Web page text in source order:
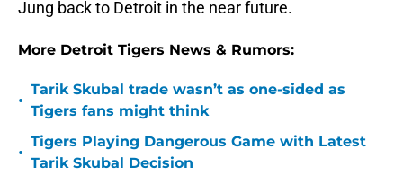
Jung back to Detroit in the near future.
More Detroit Tigers News & Rumors:
•
Tarik Skubal trade wasn’t as one-sided as
Tigers fans might think
•
Tigers Playing Dangerous Game with Latest
Tarik Skubal Decision